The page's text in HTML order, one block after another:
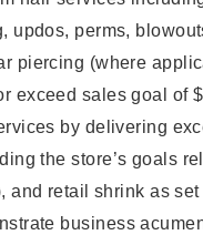
updos, perms,
piercing (where
exceed sales goal of
by delivering
the store’s goals
and retail shrink as
business